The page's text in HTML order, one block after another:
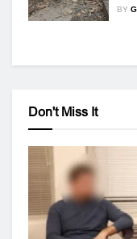
BY
Don't Miss It